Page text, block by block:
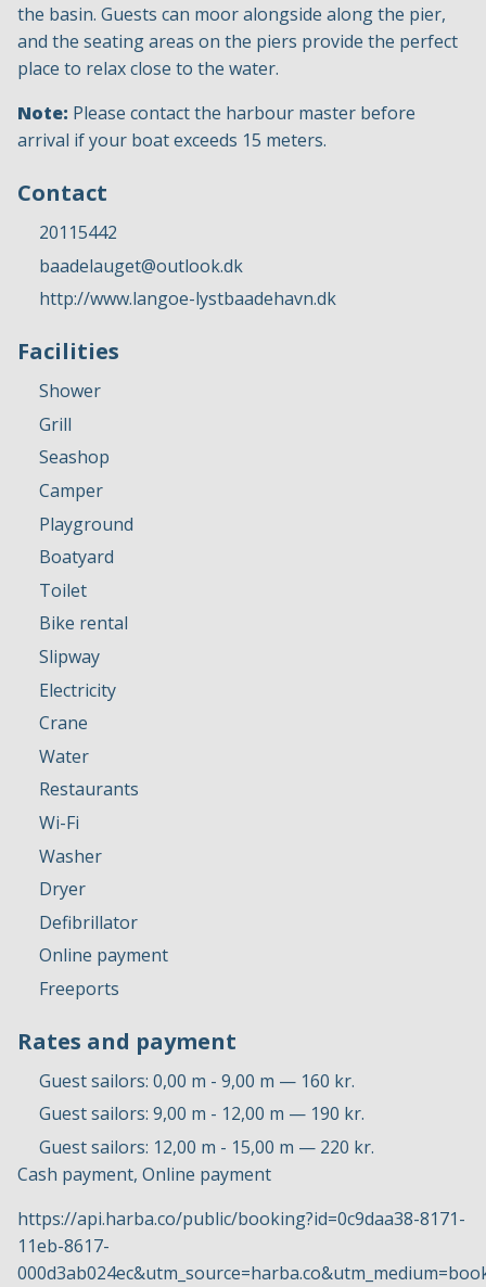
the basin. Guests can moor alongside along the pier,
and the seating areas on the piers provide the perfect
place to relax close to the water.
Note: Please contact the harbour master before
arrival if your boat exceeds 15 meters.
Contact
20115442
baadelauget@outlook.dk
http://www.langoe-lystbaadehavn.dk
Facilities
Shower
Grill
Seashop
Camper
Playground
Boatyard
Toilet
Bike rental
Slipway
Electricity
Crane
Water
Restaurants
Wi-Fi
Washer
Dryer
Defibrillator
Online payment
Freeports
Rates and payment
Guest sailors: 0,00 m - 9,00 m — 160 kr.
Guest sailors: 9,00 m - 12,00 m — 190 kr.
Guest sailors: 12,00 m - 15,00 m — 220 kr.
Cash payment, Online payment
https://api.harba.co/public/booking?id=0c9daa38-8171-
11eb-8617-